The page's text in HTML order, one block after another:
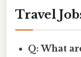
Travel
Q: What